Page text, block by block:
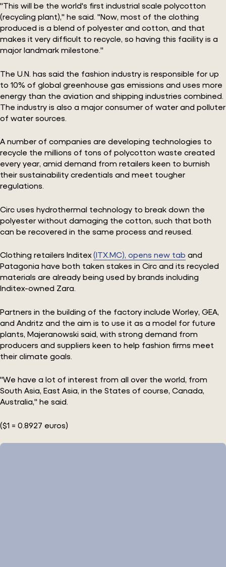
"This will be the world's first industrial scale polycotton
(recycling plant)," he said. "Now, most of the clothing
produced is a blend of polyester and cotton, and that
makes it very difficult to recycle, so having this facility is a
major landmark milestone."
The U.N. has said the fashion industry is responsible for up
to 10% of global greenhouse gas emissions and uses more
energy than the aviation and shipping industries combined.
The industry is also a major consumer of water and polluter
of water sources.
A number of companies are developing technologies to
recycle the millions of tons of polycotton waste created
every year, amid demand from retailers keen to burnish
their sustainability credentials and meet tougher
regulations.
Circ uses hydrothermal technology to break down the
polyester without damaging the cotton, such that both
can be recovered in the same process and reused.
Clothing retailers Inditex (ITX.MC), opens new tab and
Patagonia have both taken stakes in Circ and its recycled
materials are already being used by brands including
Inditex-owned Zara.
Partners in the building of the factory include Worley, GEA,
and Andritz and the aim is to use it as a model for future
plants, Majeranowski said, with strong demand from
producers and suppliers keen to help fashion firms meet
their climate goals.
"We have a lot of interest from all over the world, from
South Asia, East Asia, in the States of course, Canada,
Australia," he said.
($1 = 0.8927 euros)